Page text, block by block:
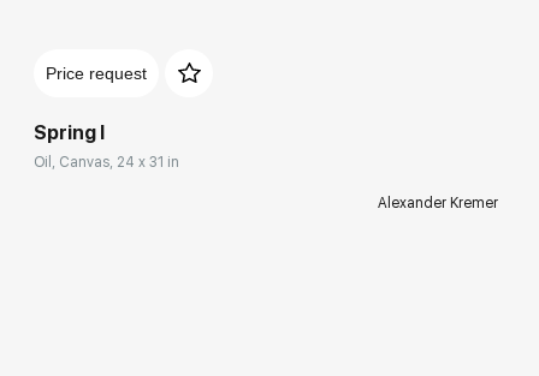
Price request
Spring I
Oil, Canvas, 24 x 31 in
Alexander Kremer